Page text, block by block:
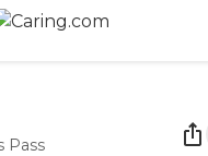
Pass